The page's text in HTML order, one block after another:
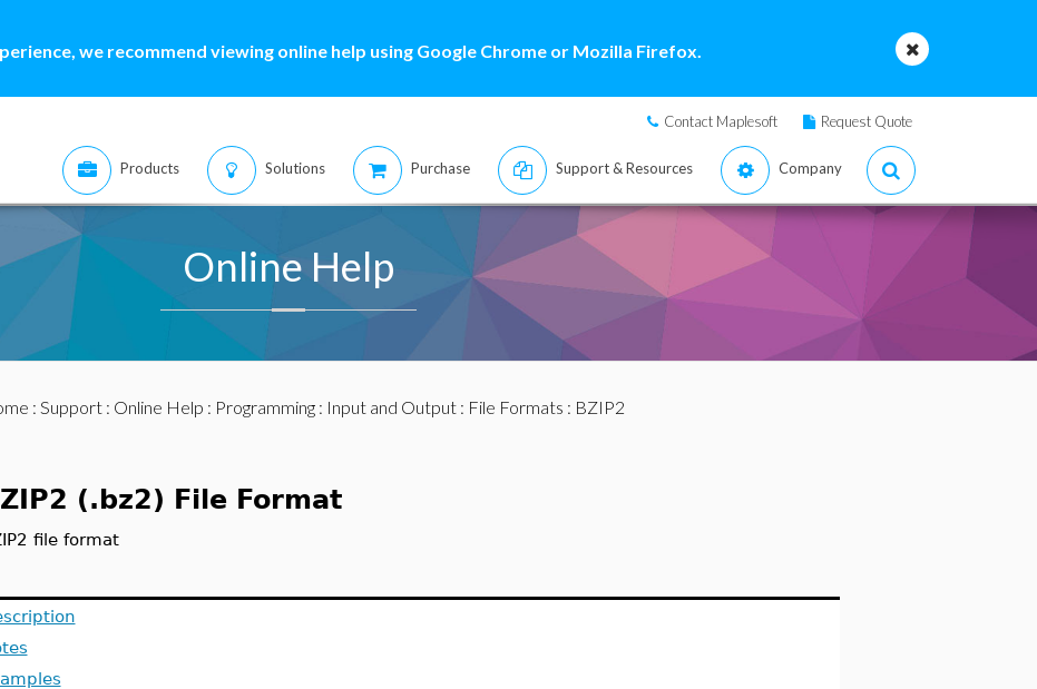
we recommend viewing online help using Google Chrome or Mozilla Firefox.
Contact Maplesoft Request Quote
Products Solutions Purchase Support & Resources Company
Online Help
: Support: Online Help : Programming: Input and Output: File Formats : BZIP2
(.bz2) File Format
file format